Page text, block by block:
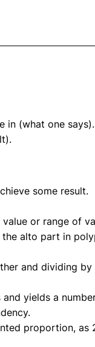
in (what one says).
some result.
or range of
alto part in
and dividing
yields a
proportion, as